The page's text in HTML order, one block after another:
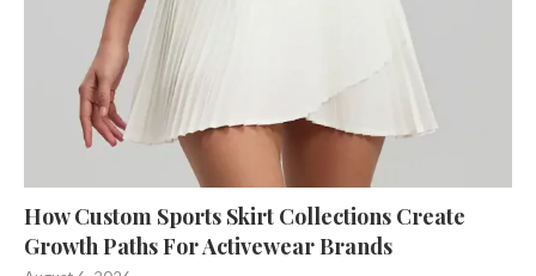
How Custom Sports Skirt Collections Create
Growth Paths For Activewear Brands